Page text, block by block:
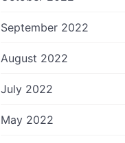
September 2022
August 2022
July 2022
May 2022